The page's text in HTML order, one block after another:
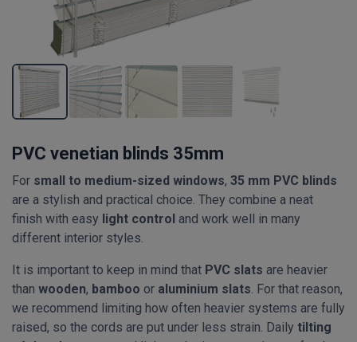
PVC venetian blinds 35mm
For small to medium-sized windows, 35 mm PVC blinds
are a stylish and practical choice. They combine a neat
finish with easy light control and work well in many
different interior styles.
It is important to keep in mind that PVC slats are heavier
than wooden, bamboo or aluminium slats. For that reason,
we recommend limiting how often heavier systems are fully
raised, so the cords are put under less strain. Daily tilting